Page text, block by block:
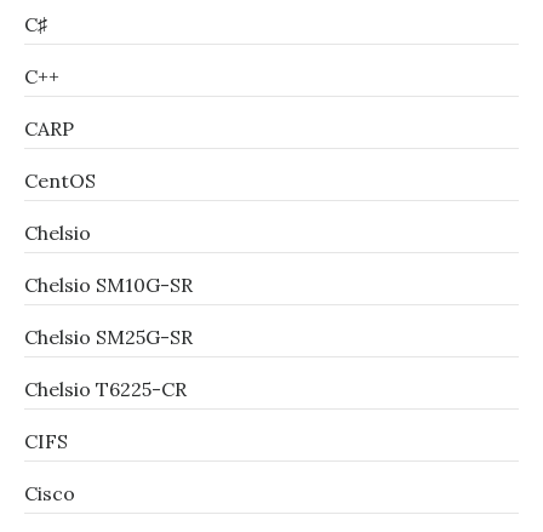
C♯
C++
CARP
CentOS
Chelsio
Chelsio SM10G-SR
Chelsio SM25G-SR
Chelsio T6225-CR
CIFS
Cisco